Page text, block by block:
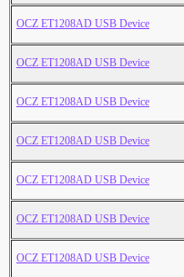
OCZ ET1208AD USB Device
OCZ ET1208AD USB Device
OCZ ET1208AD USB Device
OCZ ET1208AD USB Device
OCZ ET1208AD USB Device
OCZ ET1208AD USB Device
OCZ ET1208AD USB Device